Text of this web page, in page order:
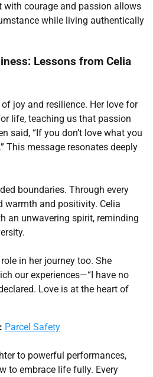
with courage and passion allows
while living authentically
Lessons from Celia
joy and resilience. Her love for
life, teaching us that passion
said, “If you don’t love what you
This message resonates deeply
boundaries. Through every
warmth and positivity. Celia
an unwavering spirit, reminding
in her journey too. She
our experiences—“I have no
Love is at the heart of
Parcel Safety
to powerful performances,
to embrace life fully. Every